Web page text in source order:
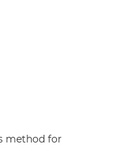
method for